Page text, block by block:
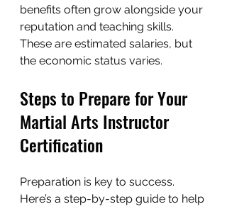
benefits often grow alongside your
reputation and teaching skills.
These are estimated salaries, but
the economic status varies.
Steps to Prepare for Your
Martial Arts Instructor
Certification
Preparation is key to success.
Here’s a step-by-step guide to help